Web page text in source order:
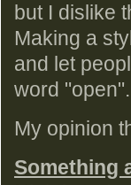
but I dislike
Making a
and let
word "open".
My opinion
Something